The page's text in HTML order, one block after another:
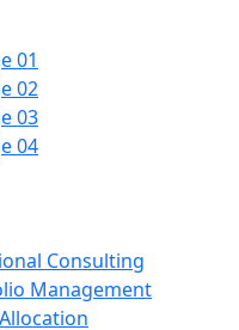
01
02
03
04
Consulting
Management